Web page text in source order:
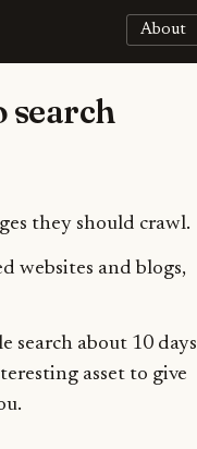
About
search
they should crawl.
websites and blogs,
search about 10 days
asset to give